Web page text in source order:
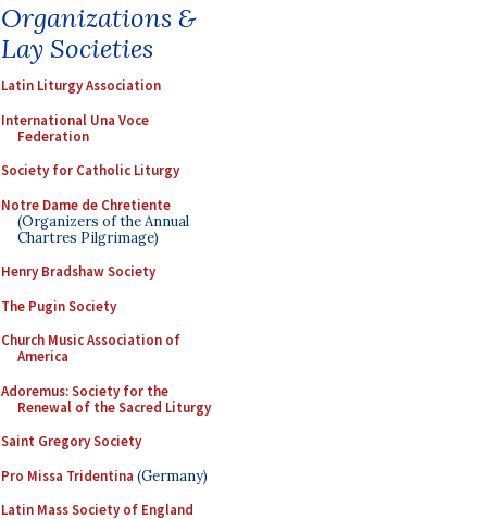
Organizations &
Lay Societies
Latin Liturgy Association
International Una Voce
Federation
Society for Catholic Liturgy
Notre Dame de Chretiente
(Organizers of the Annual
Chartres Pilgrimage)
Henry Bradshaw Society
The Pugin Society
Church Music Association of
America
Adoremus: Society for the
Renewal of the Sacred Liturgy
Saint Gregory Society
Pro Missa Tridentina (Germany)
Latin Mass Society of England